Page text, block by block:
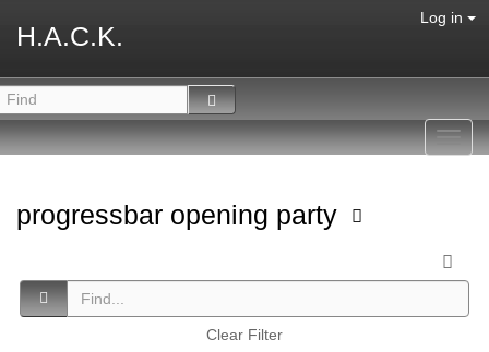
H.A.C.K.
Log in
progressbar opening party
Clear Filter